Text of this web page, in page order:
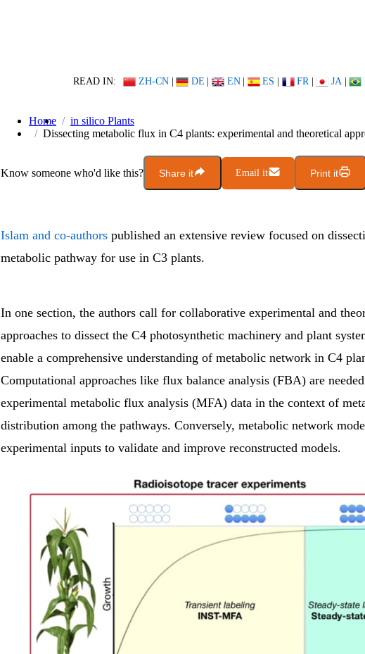
READ IN: ZH-CN | DE | EN | ES | FR | JA |
Home
in silico Plants
Dissecting metabolic flux in C4 plants: experimental and theoretical
Know someone who'd like this? Share it Email it Print it
Islam and co-authors published an extensive review focused on
metabolic pathway for use in C3 plants.
In one section, the authors call for collaborative experimental and
approaches to dissect the C4 photosynthetic machinery and plant
enable a comprehensive understanding of metabolic network in C4
Computational approaches like flux balance analysis (FBA) are
experimental metabolic flux analysis (MFA) data in the context of
distribution among the pathways. Conversely, metabolic network
experimental inputs to validate and improve reconstructed models.